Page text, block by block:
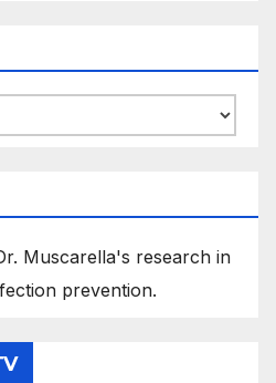
Muscarella's research in
prevention.